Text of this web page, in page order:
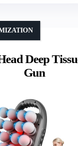
Deep
Gun